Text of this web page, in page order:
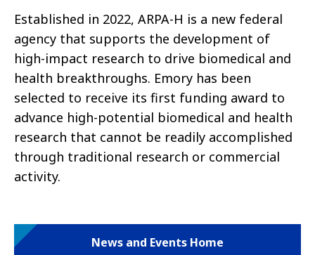
Established in 2022, ARPA-H is a new federal
agency that supports the development of
high-impact research to drive biomedical and
health breakthroughs. Emory has been
selected to receive its first funding award to
advance high-potential biomedical and health
research that cannot be readily accomplished
through traditional research or commercial
activity.
News and Events Home